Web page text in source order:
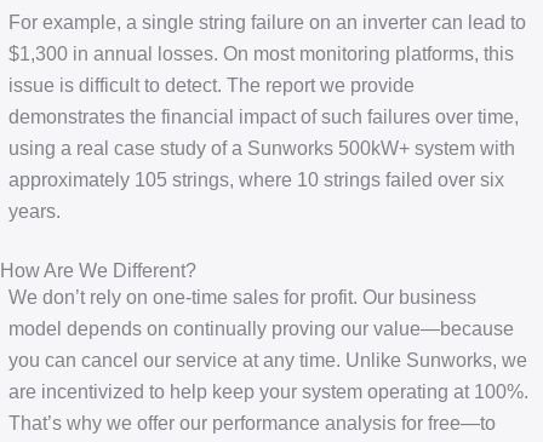
For example, a single string failure on an inverter can lead to
$1,300 in annual losses. On most monitoring platforms, this
issue is difficult to detect. The report we provide
demonstrates the financial impact of such failures over time,
using a real case study of a Sunworks 500kW+ system with
approximately 105 strings, where 10 strings failed over six
years.
How Are We Different?
We don’t rely on one-time sales for profit. Our business
model depends on continually proving our value—because
you can cancel our service at any time. Unlike Sunworks, we
are incentivized to help keep your system operating at 100%.
That’s why we offer our performance analysis for free—to